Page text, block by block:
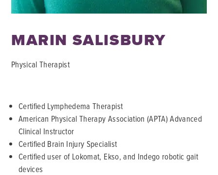
MARIN SALISBURY
Physical Therapist
Certified Lymphedema Therapist
American Physical Therapy Association (APTA) Advanced
Clinical Instructor
Certified Brain Injury Specialist
Certified user of Lokomat, Ekso, and Indego robotic gait
devices